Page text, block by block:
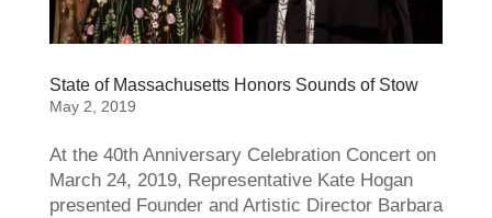
State of Massachusetts Honors Sounds of Stow
May 2, 2019
At the 40th Anniversary Celebration Concert on
March 24, 2019, Representative Kate Hogan
presented Founder and Artistic Director Barbara